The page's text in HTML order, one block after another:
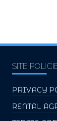
SITE
PRIVACY
RENTAL